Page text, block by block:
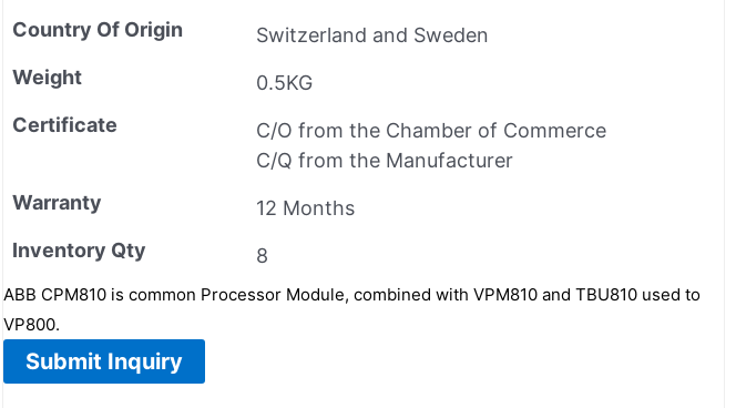
Country Of Origin
Switzerland and Sweden
Weight
0.5KG
Certificate
C/O from the Chamber of Commerce
C/Q from the Manufacturer
Warranty
12 Months
Inventory Qty
8
ABB CPM810 is common Processor Module, combined with VPM810 and TBU810 used to
VP800.
Submit Inquiry